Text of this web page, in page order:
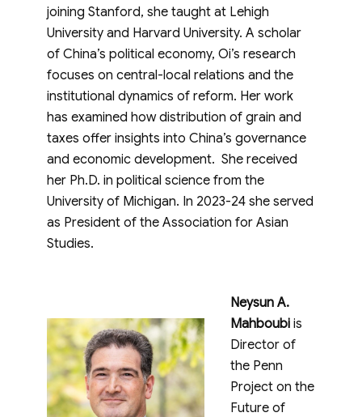
joining Stanford, she taught at Lehigh
University and Harvard University. A scholar
of China’s political economy, Oi’s research
focuses on central-local relations and the
institutional dynamics of reform. Her work
has examined how distribution of grain and
taxes offer insights into China’s governance
and economic development. She received
her Ph.D. in political science from the
University of Michigan. In 2023-24 she served
as President of the Association for Asian
Studies.
Neysun A.
Mahboubi is
Director of
the Penn
Project on the
Future of